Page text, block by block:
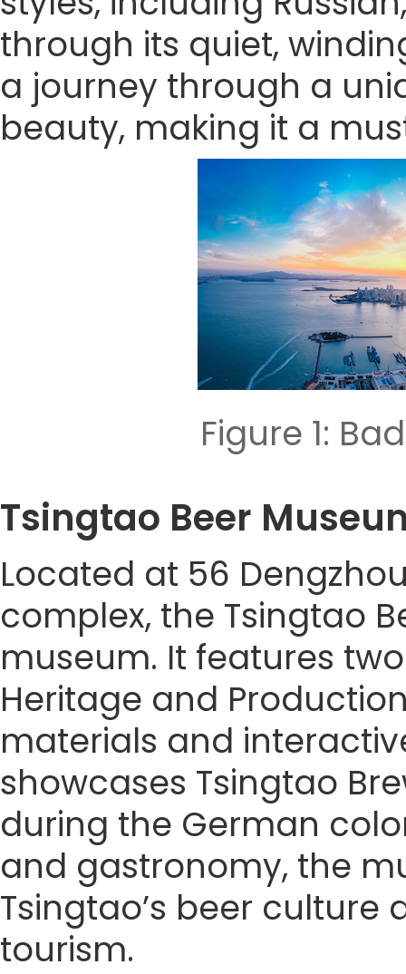
through its quiet,
a journey through a
beauty, making it a
Figure 1:
Tsingtao Beer
Located at 56
complex, the Tsingtao
museum. It features
Heritage and
materials and
showcases Tsingtao
during the German
and gastronomy, the
Tsingtao’s beer
tourism.